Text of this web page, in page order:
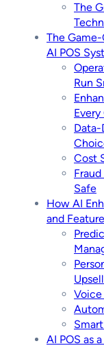
The
The
AI POS
Run
Data-
Cost
Safe
How AI
and
Voice
AI POS as